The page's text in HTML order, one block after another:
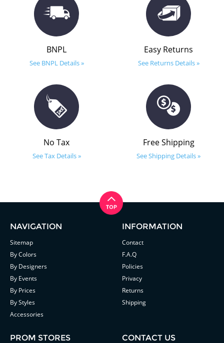
BNPL
See BNPL Details »
Easy Returns
See Returns Details »
No Tax
See Tax Details »
Free Shipping
See Shipping Details »
NAVIGATION
Sitemap
By Colors
By Designers
By Events
By Prices
By Styles
Accessories
INFORMATION
Contact
F.A.Q
Policies
Privacy
Returns
Shipping
PROM STORES CONTACT US